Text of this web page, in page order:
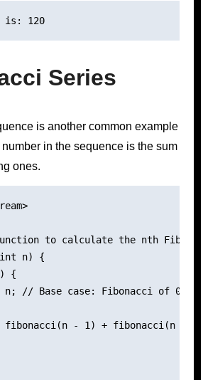
Factorial of 5 is: 120
Series
is another common example
in the sequence is the sum
ones.
to calculate the nth
n) {
{
n; // Base case: Fibonacci of 0 is
fibonacci(n - 1) + fibonacci(n -